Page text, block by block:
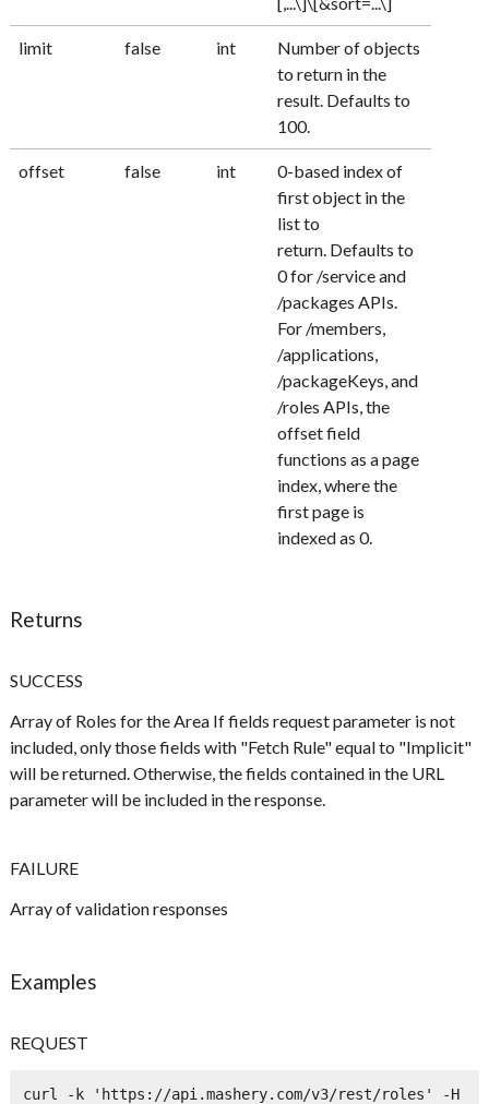
limit false int
Number of objects
to return in the
result. Defaults to
100.
offset false int
0-based index of
first object in the
list to
return. Defaults to
0 for /service and
/packages APIs.
For /members,
/applications,
/packageKeys, and
/roles APIs, the
offset field
functions as a page
index, where the
first page is
indexed as 0.
Returns
SUCCESS
Array of Roles for the Area If fields request parameter is not
included, only those fields with "Fetch Rule" equal to "Implicit"
will be returned. Otherwise, the fields contained in the URL
parameter will be included in the response.
FAILURE
Array of validation responses
Examples
REQUEST
curl -k 'https://api.mashery.com/v3/rest/roles' -H